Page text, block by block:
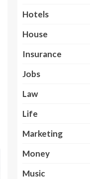
Hotels
House
Insurance
Jobs
Law
Life
Marketing
Money
Music